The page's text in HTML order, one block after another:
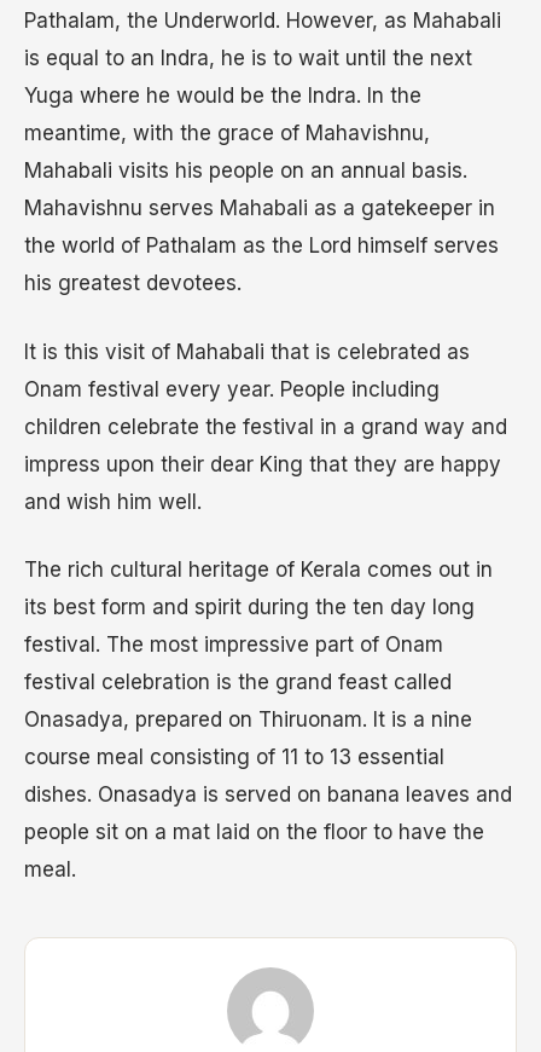
Pathalam, the Underworld. However, as Mahabali
is equal to an Indra, he is to wait until the next
Yuga where he would be the Indra. In the
meantime, with the grace of Mahavishnu,
Mahabali visits his people on an annual basis.
Mahavishnu serves Mahabali as a gatekeeper in
the world of Pathalam as the Lord himself serves
his greatest devotees.
It is this visit of Mahabali that is celebrated as
Onam festival every year. People including
children celebrate the festival in a grand way and
impress upon their dear King that they are happy
and wish him well.
The rich cultural heritage of Kerala comes out in
its best form and spirit during the ten day long
festival. The most impressive part of Onam
festival celebration is the grand feast called
Onasadya, prepared on Thiruonam. It is a nine
course meal consisting of 11 to 13 essential
dishes. Onasadya is served on banana leaves and
people sit on a mat laid on the floor to have the
meal.